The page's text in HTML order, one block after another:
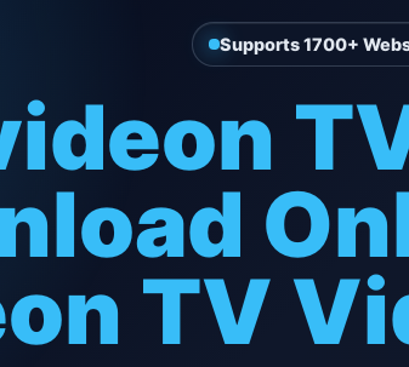
Supports 1700+
TV